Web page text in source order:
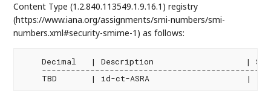
Content Type (1.2.840.113549.1.9.16.1) registry
(https://www.iana.org/assignments/smi-numbers/smi-
numbers.xml#security-smime-1) as follows:
Decimal   | Description                   |